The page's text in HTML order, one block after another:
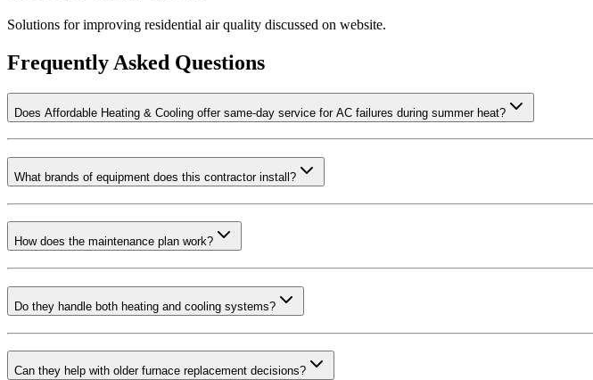
Solutions for improving residential air quality discussed on website.
Frequently Asked Questions
Does Affordable Heating & Cooling offer same-day service for AC failures during summer heat?
What brands of equipment does this contractor install?
How does the maintenance plan work?
Do they handle both heating and cooling systems?
Can they help with older furnace replacement decisions?